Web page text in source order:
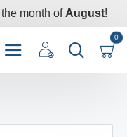
month of August!
0